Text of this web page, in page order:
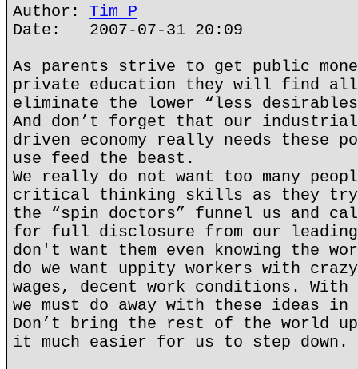
Author: Tim P
Date: 2007-07-31 20:09
As parents strive to get public
private education they will find
eliminate the lower “less
And don’t forget that our industrial
driven economy really needs these
use feed the beast.
We really do not want too many
critical thinking skills as they try
the “spin doctors” funnel us and
for full disclosure from our
don't want them even knowing the
do we want uppity workers with
wages, decent work conditions. With
we must do away with these ideas
Don’t bring the rest of the world
it much easier for us to step down.